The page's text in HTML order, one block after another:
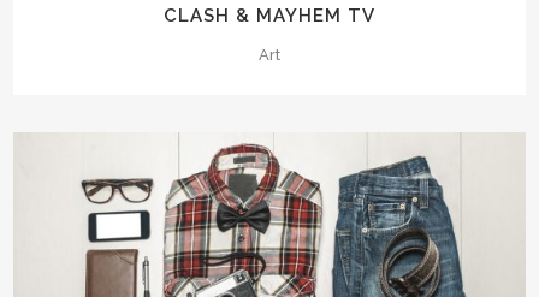
CLASH & MAYHEM TV
Art